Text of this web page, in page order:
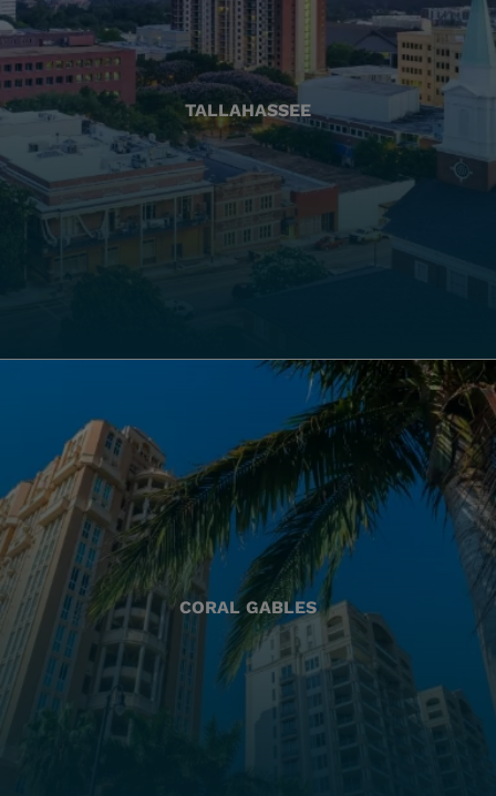
TALLAHASSEE
CORAL GABLES